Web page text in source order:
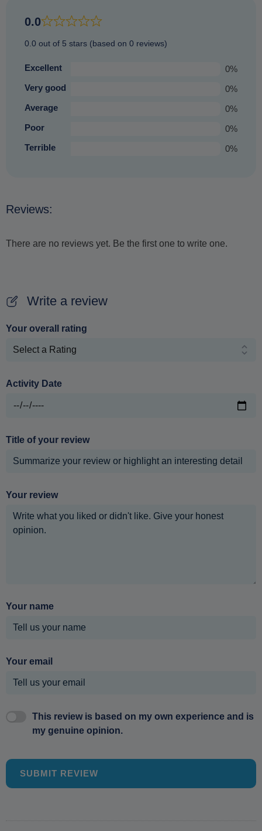
an equally enjoyable experience that you are sure to
0.0
0.0 out of 5 stars (based on 0 reviews)
Excellent
0%
Very good
0%
Average
0%
Poor
0%
Terrible
0%
Reviews:
There are no reviews yet. Be the first one to write one.
Write a review
Your overall rating
Activity Date
Title of your review
Your review
Your name
Your email
This review is based on my own experience and is
my genuine opinion.
SUBMIT REVIEW